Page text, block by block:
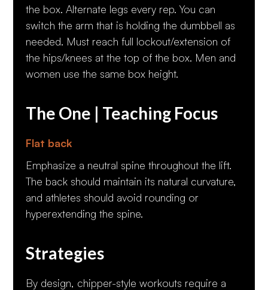
the box. Alternate legs every rep. You can
switch the arm that is holding the dumbbell as
needed. Must reach full lockout/extension of
the hips/knees at the top of the box. Men and
women use the same box height.
The One | Teaching Focus
Flat back
Emphasize a neutral spine throughout the lift.
The back should maintain its natural curvature,
and athletes should avoid rounding or
hyperextending the spine.
Strategies
By design, chipper-style workouts require a